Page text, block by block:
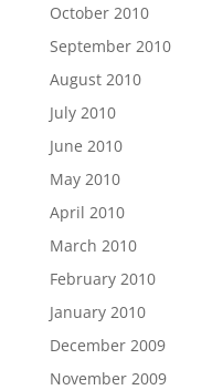
October 2010
September 2010
August 2010
July 2010
June 2010
May 2010
April 2010
March 2010
February 2010
January 2010
December 2009
November 2009